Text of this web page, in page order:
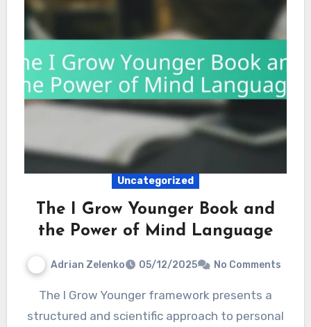
Uncategorized
The I Grow Younger Book and
the Power of Mind Language
Adrian Zelenko 05/12/2025 No Comments
The I Grow Younger framework presents a
structured and scientific approach to personal